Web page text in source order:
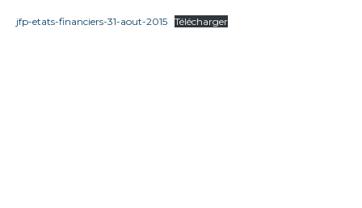
jfp-etats-financiers-31-aout-2015 Télécharger